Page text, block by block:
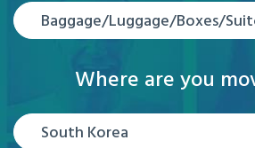
Baggage/Luggage/Boxes/
Where are you
South Korea